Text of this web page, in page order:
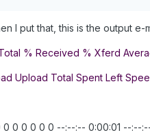
I put that, this is the output e-
% Received % Xferd
Upload Total Spent Left
0 0 0 0 0 0 --:--:-- 0:00:01 --:--